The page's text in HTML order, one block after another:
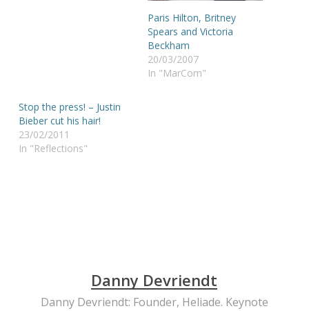
Paris Hilton, Britney
Spears and Victoria
Beckham
20/03/2007
In "MarCom"
Stop the press! – Justin
Bieber cut his hair!
23/02/2011
In "Reflections"
Danny Devriendt
Danny Devriendt: Founder, Heliade. Keynote